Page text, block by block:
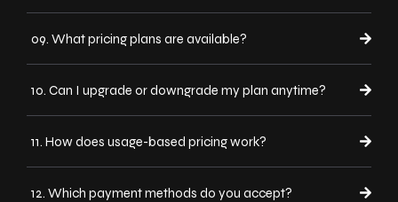
09. What pricing plans are available?
10. Can I upgrade or downgrade my plan anytime?
11. How does usage-based pricing work?
12. Which payment methods do you accept?